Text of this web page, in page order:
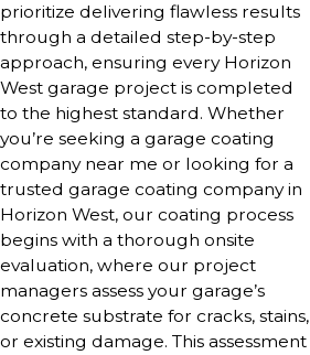
prioritize delivering flawless results
through a detailed step-by-step
approach, ensuring every Horizon
West garage project is completed
to the highest standard. Whether
you’re seeking a garage coating
company near me or looking for a
trusted garage coating company in
Horizon West, our coating process
begins with a thorough onsite
evaluation, where our project
managers assess your garage’s
concrete substrate for cracks, stains,
or existing damage. This assessment